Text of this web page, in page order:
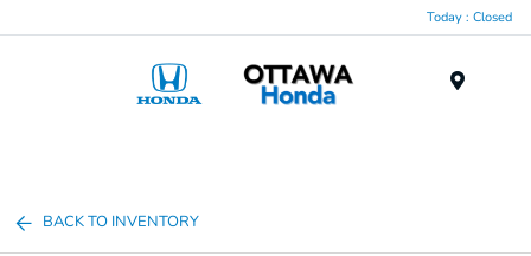
Today : Closed
BACK TO INVENTORY